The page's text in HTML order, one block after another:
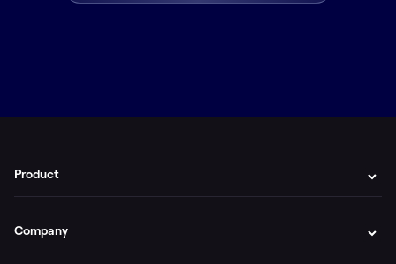
Product
Company